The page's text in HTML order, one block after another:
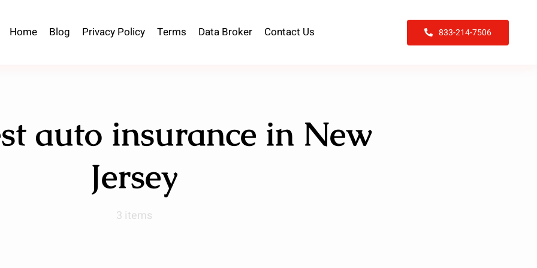
Home Blog Privacy Policy Terms Data Broker Contact Us 833-214-7506
auto insurance in New
Jersey
3 items